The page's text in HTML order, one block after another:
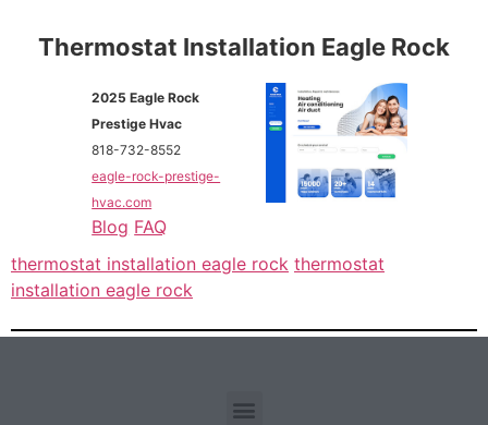
Thermostat Installation Eagle Rock
2025 Eagle Rock
Prestige Hvac
818-732-8552
eagle-rock-prestige-
hvac.com
Blog FAQ
thermostat installation eagle rock thermostat
installation eagle rock